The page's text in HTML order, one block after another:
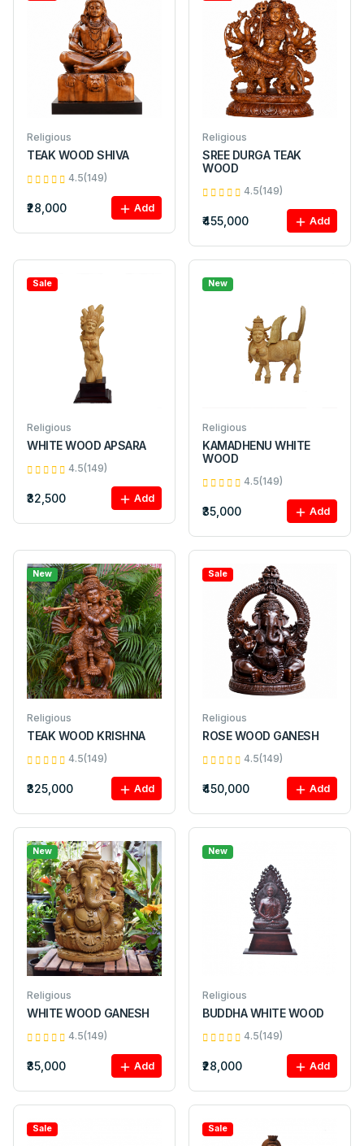
Religious
TEAK WOOD SHIVA
4.5(149)
₹28,000 Add
Religious
SREE DURGA TEAK
WOOD
4.5(149)
₹455,000 Add
Sale
Religious
WHITE WOOD APSARA
4.5(149)
₹32,500 Add
New
Religious
KAMADHENU WHITE
WOOD
4.5(149)
₹35,000 Add
New
Religious
TEAK WOOD KRISHNA
4.5(149)
₹325,000 Add
Sale
Religious
ROSE WOOD GANESH
4.5(149)
₹450,000 Add
New
Religious
WHITE WOOD GANESH
4.5(149)
₹35,000 Add
New
Religious
BUDDHA WHITE WOOD
4.5(149)
₹28,000 Add
Sale Sale